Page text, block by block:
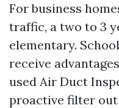
For business
traffic, a two to 3
elementary.
receive
used Air Duct
proactive filter out